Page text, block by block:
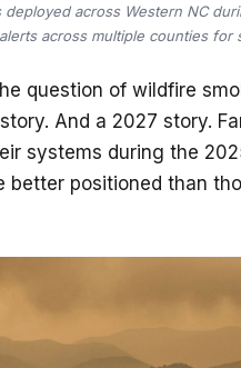
across Western NC
across multiple counties
question of wildfire
And a 2027 story.
systems during the
better positioned than